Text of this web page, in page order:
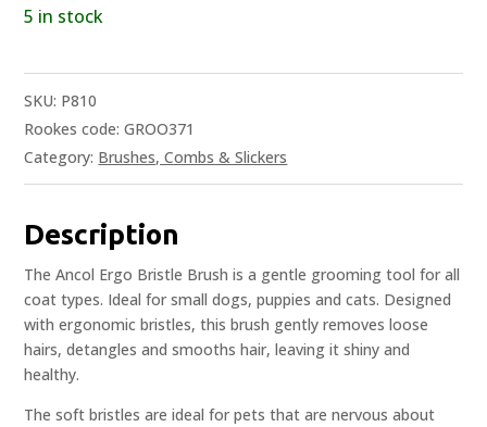
5 in stock
SKU: P810
Rookes code: GROO371
Category: Brushes, Combs & Slickers
Description
The Ancol Ergo Bristle Brush is a gentle grooming tool for all
coat types. Ideal for small dogs, puppies and cats. Designed
with ergonomic bristles, this brush gently removes loose
hairs, detangles and smooths hair, leaving it shiny and
healthy.
The soft bristles are ideal for pets that are nervous about